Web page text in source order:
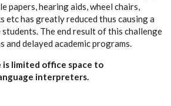
papers, hearing aids, wheel chairs,
etc has greatly reduced thus causing a
The end result of this challenge
and delayed academic programs.
limited office space to
interpreters.